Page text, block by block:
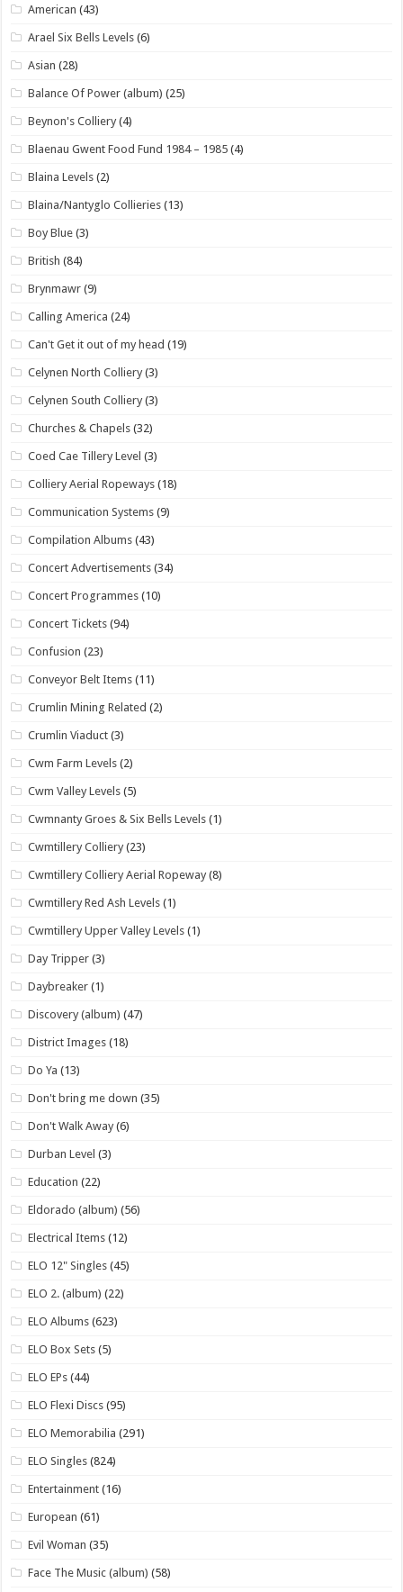
American (43)
Arael Six Bells Levels (6)
Asian (28)
Balance Of Power (album) (25)
Beynon's Colliery (4)
Blaenau Gwent Food Fund 1984 – 1985 (4)
Blaina Levels (2)
Blaina/Nantyglo Collieries (13)
Boy Blue (3)
British (84)
Brynmawr (9)
Calling America (24)
Can't Get it out of my head (19)
Celynen North Colliery (3)
Celynen South Colliery (3)
Churches & Chapels (32)
Coed Cae Tillery Level (3)
Colliery Aerial Ropeways (18)
Communication Systems (9)
Compilation Albums (43)
Concert Advertisements (34)
Concert Programmes (10)
Concert Tickets (94)
Confusion (23)
Conveyor Belt Items (11)
Crumlin Mining Related (2)
Crumlin Viaduct (3)
Cwm Farm Levels (2)
Cwm Valley Levels (5)
Cwmnanty Groes & Six Bells Levels (1)
Cwmtillery Colliery (23)
Cwmtillery Colliery Aerial Ropeway (8)
Cwmtillery Red Ash Levels (1)
Cwmtillery Upper Valley Levels (1)
Day Tripper (3)
Daybreaker (1)
Discovery (album) (47)
District Images (18)
Do Ya (13)
Don't bring me down (35)
Don't Walk Away (6)
Durban Level (3)
Education (22)
Eldorado (album) (56)
Electrical Items (12)
ELO 12" Singles (45)
ELO 2. (album) (22)
ELO Albums (623)
ELO Box Sets (5)
ELO EPs (44)
ELO Flexi Discs (95)
ELO Memorabilia (291)
ELO Singles (824)
Entertainment (16)
European (61)
Evil Woman (35)
Face The Music (album) (58)